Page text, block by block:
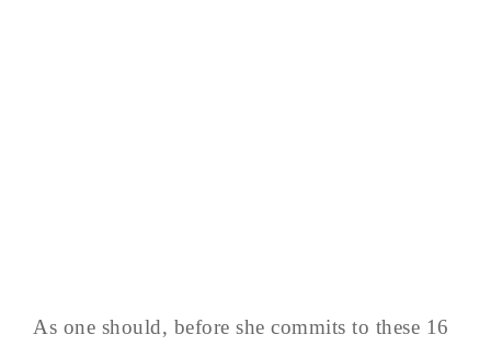
As one should, before she commits to these 16